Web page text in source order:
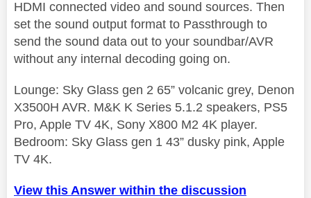
HDMI connected video and sound sources. Then
set the sound output format to Passthrough to
send the sound data out to your soundbar/AVR
without any internal decoding going on.
Lounge: Sky Glass gen 2 65” volcanic grey, Denon
X3500H AVR. M&K K Series 5.1.2 speakers, PS5
Pro, Apple TV 4K, Sony X800 M2 4K player.
Bedroom: Sky Glass gen 1 43” dusky pink, Apple
TV 4K.
View this Answer within the discussion